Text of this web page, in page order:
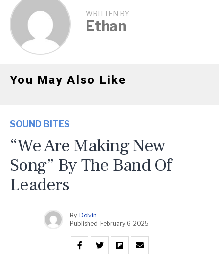
WRITTEN BY
Ethan
You May Also Like
SOUND BITES
“We Are Making New
Song” By The Band Of
Leaders
By Delvin
Published February 6, 2025